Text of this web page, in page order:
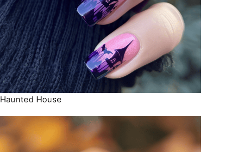
Haunted House